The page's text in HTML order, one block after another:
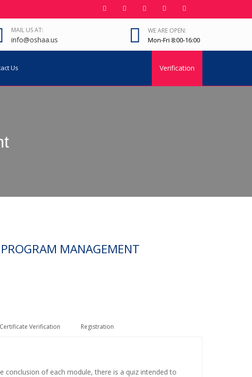
MAIL US AT:
info@oshaa.us
WE ARE OPEN:
Mon-Fri 8:00-16:00
Verification
Us
MANAGEMENT
Certificate Verification Registration
conclusion of each module, there is a quiz intended to